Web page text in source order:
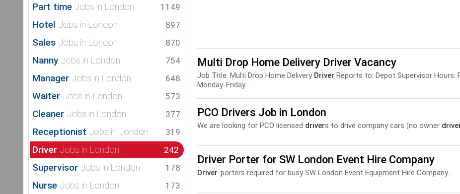
Part time Jobs in London 1149
Hotel Jobs in London 897
Sales Jobs in London 870
Nanny Jobs in London 754
Manager Jobs in London 648
Waiter Jobs in London 573
Cleaner Jobs in London 377
Receptionist Jobs in London 319
Driver Jobs in London 242
Supervisor Jobs in London 178
Nurse Jobs in London 173
Multi Drop Home Delivery Driver Vacancy
Job Title: Multi Drop Home Delivery Driver Reports to: Depot Supervisor Hours:
Monday-Friday...
PCO Drivers Job in London
We are looking for PCO licensed drivers to drive company cars (no owner
Driver Porter for SW London Event Hire Company
Driver-porters required for busy SW London Event Equipment Hire Company...